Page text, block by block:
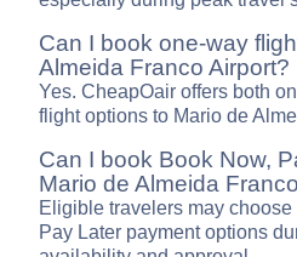
Can I book one-way
Almeida Franco Airport?
Yes. CheapOair offers both
flight options to Mario de
Can I book Book Now,
Mario de Almeida
Eligible travelers may
Pay Later payment options